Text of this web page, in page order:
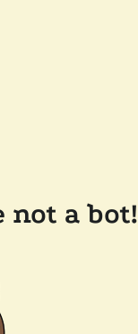
not a bot!